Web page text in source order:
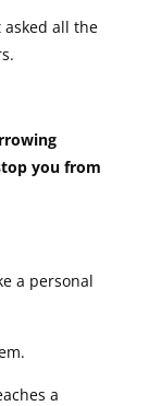
asked all the
you from
a personal
a